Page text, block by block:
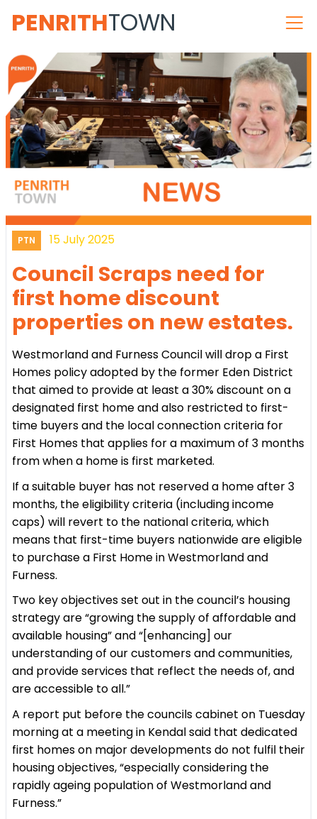
PENRITHTOWN
PTN 15 July 2025
Council Scraps need for
first home discount
properties on new estates.
Westmorland and Furness Council will drop a First
Homes policy adopted by the former Eden District
that aimed to provide at least a 30% discount on a
designated first home and also restricted to first-
time buyers and the local connection criteria for
First Homes that applies for a maximum of 3 months
from when a home is first marketed.
If a suitable buyer has not reserved a home after 3
months, the eligibility criteria (including income
caps) will revert to the national criteria, which
means that first-time buyers nationwide are eligible
to purchase a First Home in Westmorland and
Furness.
Two key objectives set out in the council’s housing
strategy are “growing the supply of affordable and
available housing” and “[enhancing] our
understanding of our customers and communities,
and provide services that reflect the needs of, and
are accessible to all.”
A report put before the councils cabinet on Tuesday
morning at a meeting in Kendal said that dedicated
first homes on major developments do not fulfil their
housing objectives, “especially considering the
rapidly ageing population of Westmorland and
Furness.”